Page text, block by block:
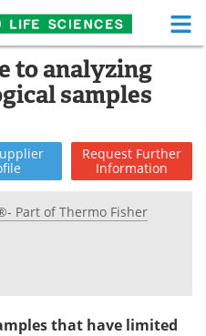
Life Sciences Home
Functional Food
Health A-Z
Podcasts
to analyzing
samples
Request Further
Information
Part of Thermo Fisher
that have limited